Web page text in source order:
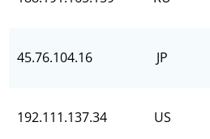
45.76.104.16 JP
192.111.137.34 US